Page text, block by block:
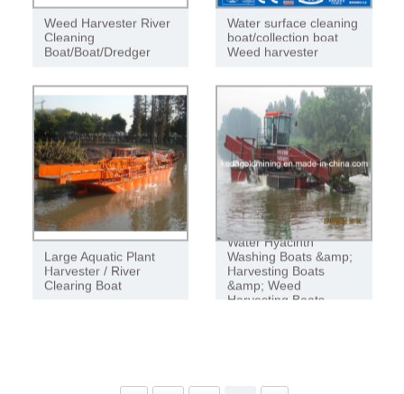
Weed Harvester River
Cleaning
Boat/Boat/Dredger
Water surface cleaning
boat/collection boat
Weed harvester
Large Aquatic Plant
Harvester / River
Clearing Boat
Water Hyacinth
Washing Boats &amp;
Harvesting Boats
&amp; Weed
Harvesting Boats